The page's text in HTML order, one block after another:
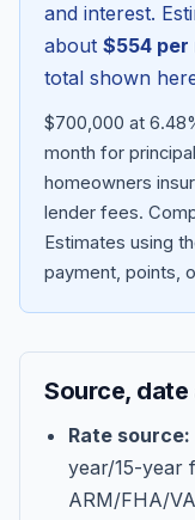
and interest.
about $554 per
total shown
$700,000 at
month for
homeowners
lender fees.
Estimates using
payment, points,
Source,
Rate source:
year/15-year
ARM/FHA/